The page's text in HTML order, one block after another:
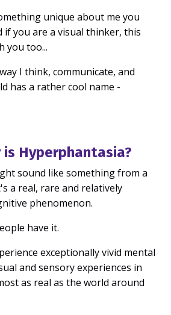
unique about me you
if you are a visual thinker, this
you too...
I think, communicate, and
has a rather cool name -
Hyperphantasia?
sound like something from a
a real, rare and relatively
phenomenon.
have it.
exceptionally vivid mental
and sensory experiences in
as real as the world around